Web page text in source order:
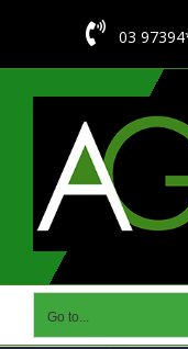
 03
Go to...